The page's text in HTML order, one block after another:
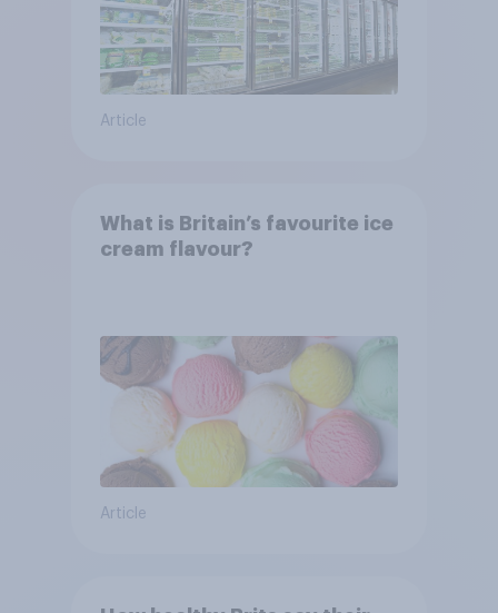
Article
What is Britain’s favourite ice
cream flavour?
Article